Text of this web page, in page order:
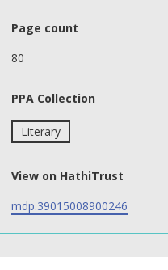
Page count
80
PPA Collection
Literary
View on HathiTrust
mdp.39015008900246